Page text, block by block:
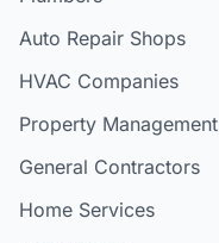
Auto Repair Shops
HVAC Companies
Property Management
General Contractors
Home Services